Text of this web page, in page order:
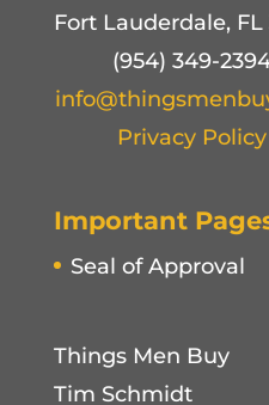
Fort Lauderdale, FL
(954) 349-
Privacy Policy
Important
Seal of Approval
Things Men Buy
Tim Schmidt